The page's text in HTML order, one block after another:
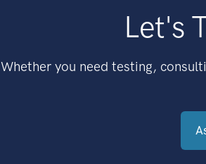
Let's
Whether you need testing,